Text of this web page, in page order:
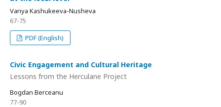
Vanya Kashukeeva-Nusheva
67-75
PDF (English)
Civic Engagement and Cultural Heritage
Lessons from the Herculane Project
Bogdan Berceanu
77-90